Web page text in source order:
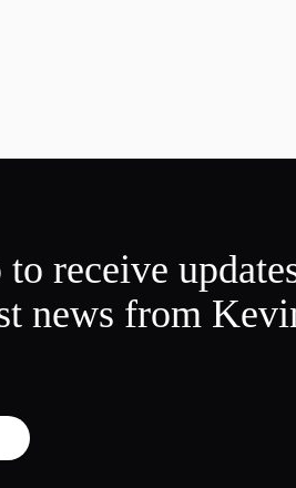
receive
news from